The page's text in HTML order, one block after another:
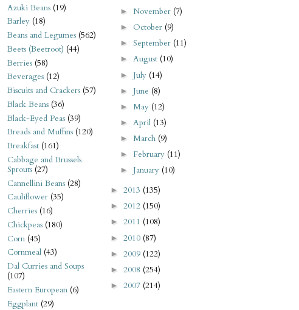
Azuki Beans (19)
Barley (18)
Beans and Legumes (562)
Beets (Beetroot) (44)
Berries (58)
Beverages (12)
Biscuits and Crackers (57)
Black Beans (36)
Black-Eyed Peas (39)
Breads and Muffins (120)
Breakfast (161)
Cabbage and Brussels
Sprouts (27)
Cannellini Beans (28)
Cauliflower (35)
Cherries (16)
Chickpeas (180)
Corn (45)
Cornmeal (43)
Dal Curries and Soups
(107)
Eastern European (6)
Eggplant (29)
► November (7)
► October (9)
►September (11)
►August (10)
► July (14)
► June (8)
► May (12)
► April (13)
►March (9)
► February (11)
► January (10)
► 2013 (135)
► 2012 (150)
► 2011 (108)
► 2010 (87)
► 2009 (122)
► 2008 (254)
► 2007 (214)